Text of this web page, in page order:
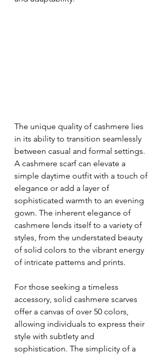
The unique quality of cashmere lies
in its ability to transition seamlessly
between casual and formal settings.
A cashmere scarf can elevate a
simple daytime outfit with a touch of
elegance or add a layer of
sophisticated warmth to an evening
gown. The inherent elegance of
cashmere lends itself to a variety of
styles, from the understated beauty
of solid colors to the vibrant energy
of intricate patterns and prints.
For those seeking a timeless
accessory, solid cashmere scarves
offer a canvas of over 50 colors,
allowing individuals to express their
style with subtlety and
sophistication. The simplicity of a